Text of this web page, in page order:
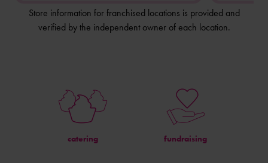
Store information for franchised locations is provided and
verified by the independent owner of each location.
catering fundraising